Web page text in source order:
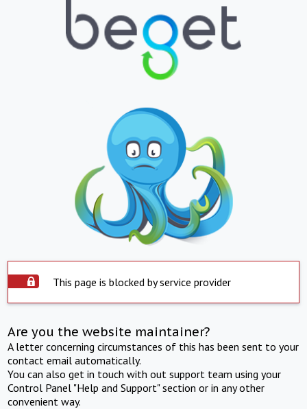
This page is blocked by service provider
Are you the website maintainer?
A letter concerning circumstances of this has been sent to your
contact email automatically.
You can also get in touch with out support team using your
Control Panel "Help and Support" section or in any other
convenient way.